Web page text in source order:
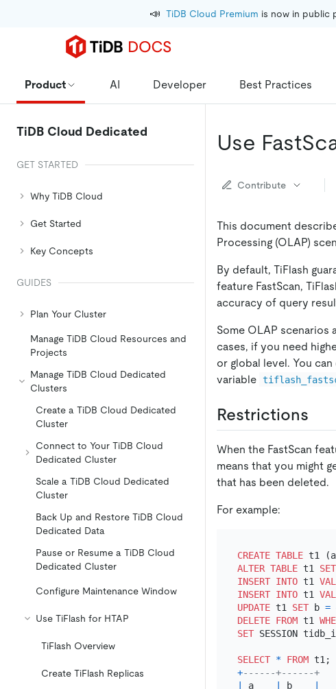
📣 TiDB Cloud Premium is now in public
Product AI Developer Best Practices
TiDB Cloud Dedicated
GET STARTED
Why TiDB Cloud
Get Started
Key Concepts
GUIDES
Plan Your Cluster
Manage TiDB Cloud Resources and
Projects
Manage TiDB Cloud Dedicated
Clusters
Create a TiDB Cloud Dedicated
Cluster
Connect to Your TiDB Cloud
Dedicated Cluster
Scale a TiDB Cloud Dedicated
Cluster
Back Up and Restore TiDB Cloud
Dedicated Data
Pause or Resume a TiDB Cloud
Dedicated Cluster
Configure Maintenance Window
Use TiFlash for HTAP
TiFlash Overview
Create TiFlash Replicas
Use
Contribute
This document
Processing (OLAP)
By default, TiFlash
feature FastScan,
accuracy of query
Some OLAP
cases, if you need
or global level. You
variable
Restrictions
When the FastScan
means that you might
that has been deleted.
For example:
CREATE TABLE t1 (a
ALTER TABLE t1 SET
INSERT INTO t1
INSERT INTO t1
UPDATE t1 SET b =
DELETE FROM t1
SET SESSION
SELECT * FROM
+------+------+
a b